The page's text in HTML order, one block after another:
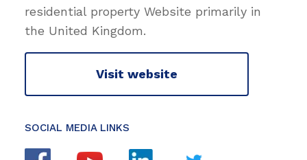
residential property Website primarily in
the United Kingdom.
Visit website
SOCIAL MEDIA LINKS